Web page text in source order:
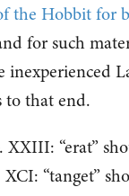
the Hobbit for
for such
inexperienced
to that end.
XXIII: “erat”
“tanget”